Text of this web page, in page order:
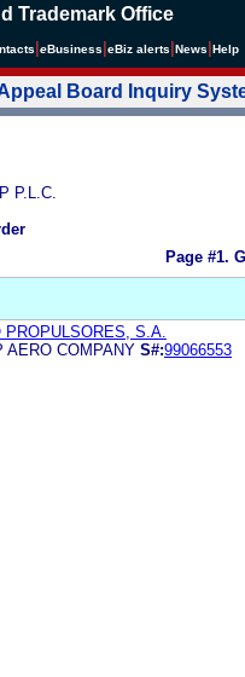
Trademark Office
eBusiness eBiz alerts News Help
Board Inquiry
P.L.C.
Page #1.
PROPULSORES, S.A.
AERO COMPANY S#:99066553